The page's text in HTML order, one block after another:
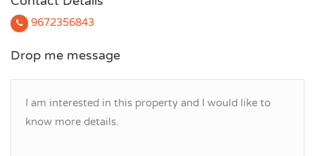
9672356843
Drop me message